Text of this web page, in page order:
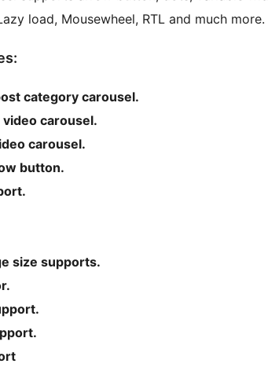
load, Mousewheel, RTL and much more.
category carousel.
carousel.
carousel.
button.
size supports.